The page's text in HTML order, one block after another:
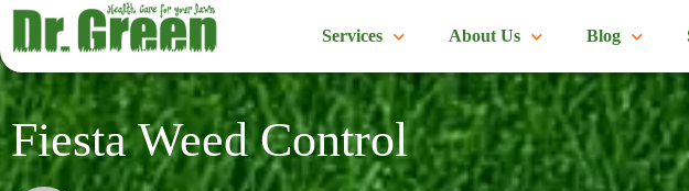
Services About Us Blog
Fiesta Weed Control